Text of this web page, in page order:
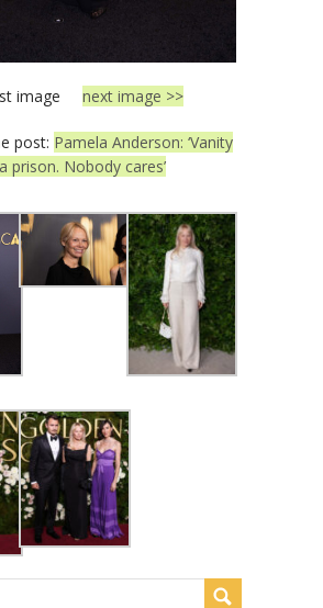
image next image >>
post: Pamela Anderson: ‘Vanity
prison. Nobody cares’